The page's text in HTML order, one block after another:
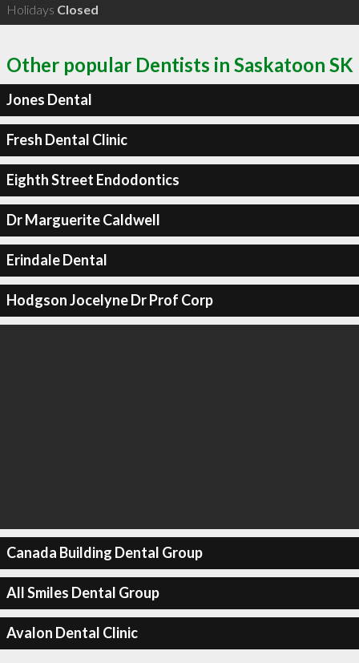
Holidays Closed
Other popular Dentists in Saskatoon SK
Jones Dental
Fresh Dental Clinic
Eighth Street Endodontics
Dr Marguerite Caldwell
Erindale Dental
Hodgson Jocelyne Dr Prof Corp
Canada Building Dental Group
All Smiles Dental Group
Avalon Dental Clinic